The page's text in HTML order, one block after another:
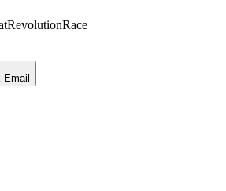
RevolutionRace
Email